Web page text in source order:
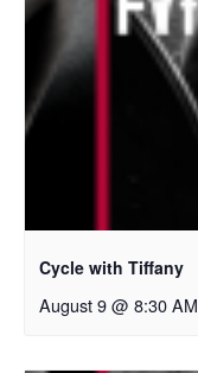
Cycle with Tiffany
August 9 @ 8:30 AM